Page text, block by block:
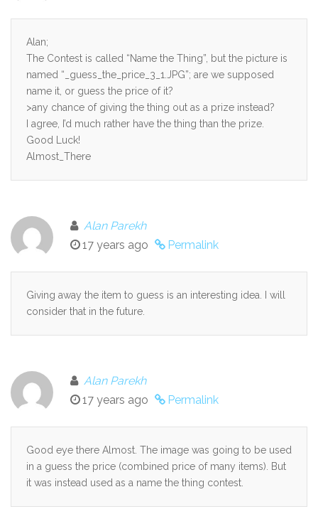
Alan;
The Contest is called “Name the Thing”, but the picture is
named “_guess_the_price_3_1.JPG”; are we supposed
name it, or guess the price of it?
>any chance of giving the thing out as a prize instead?
I agree, I’d much rather have the thing than the prize.
Good Luck!
Almost_There
Alan Parekh
17 years ago
Permalink
Giving away the item to guess is an interesting idea. I will
consider that in the future.
Alan Parekh
17 years ago
Permalink
Good eye there Almost. The image was going to be used
in a guess the price (combined price of many items). But
it was instead used as a name the thing contest.